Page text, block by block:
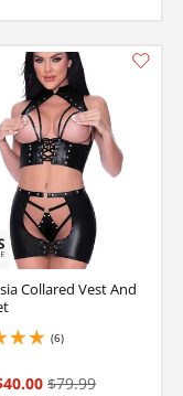
Collared Vest And
(6)
of 5
$79.99